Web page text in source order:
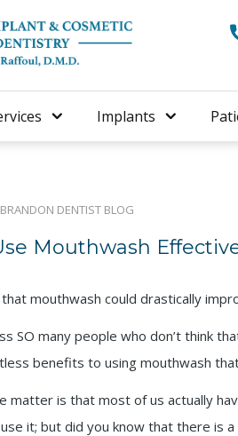
Implants
BRANDON DENTIST BLOG
Mouthwash
mouthwash could drastically
SO many people who don’t think
benefits to using mouthwash
matter is that most of us actually
it; but did you know that there is